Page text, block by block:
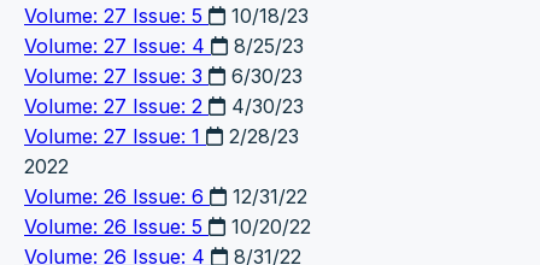
Volume: 27 Issue: 5
10/18/23
Volume: 27 Issue: 4
8/25/23
Volume: 27 Issue: 3
6/30/23
Volume: 27 Issue: 2
4/30/23
Volume: 27 Issue: 1
2/28/23
2022
Volume: 26 Issue: 6
12/31/22
Volume: 26 Issue: 5
10/20/22
Volume: 26 Issue: 4
8/31/22